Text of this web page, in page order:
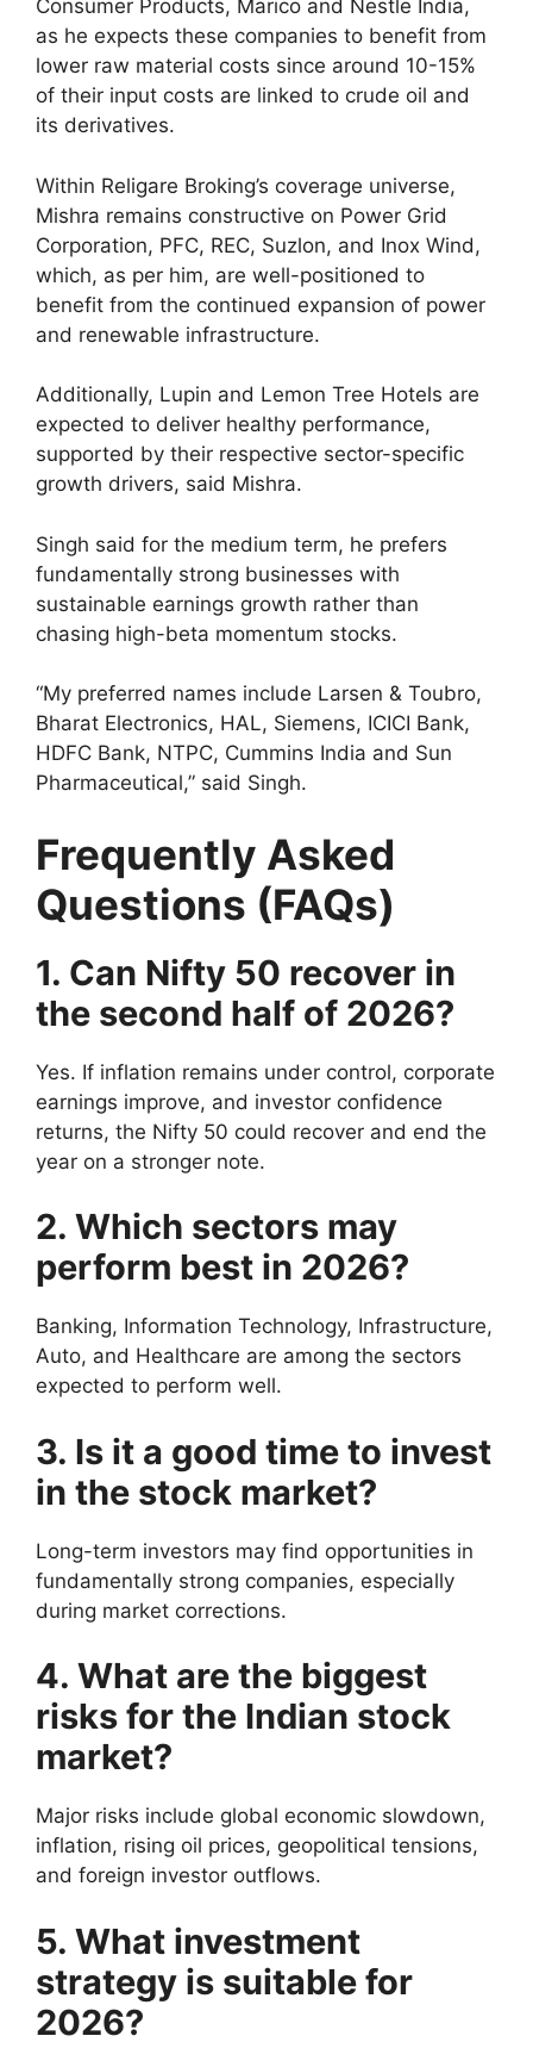
Consumer Products, Marico and Nestle India,
as he expects these companies to benefit from
lower raw material costs since around 10-15%
of their input costs are linked to crude oil and
its derivatives.
Within Religare Broking’s coverage universe,
Mishra remains constructive on Power Grid
Corporation, PFC, REC, Suzlon, and Inox Wind,
which, as per him, are well-positioned to
benefit from the continued expansion of power
and renewable infrastructure.
Additionally, Lupin and Lemon Tree Hotels are
expected to deliver healthy performance,
supported by their respective sector-specific
growth drivers, said Mishra.
Singh said for the medium term, he prefers
fundamentally strong businesses with
sustainable earnings growth rather than
chasing high-beta momentum stocks.
“My preferred names include Larsen & Toubro,
Bharat Electronics, HAL, Siemens, ICICI Bank,
HDFC Bank, NTPC, Cummins India and Sun
Pharmaceutical,” said Singh.
Frequently Asked
Questions (FAQs)
1. Can Nifty 50 recover in
the second half of 2026?
Yes. If inflation remains under control, corporate
earnings improve, and investor confidence
returns, the Nifty 50 could recover and end the
year on a stronger note.
2. Which sectors may
perform best in 2026?
Banking, Information Technology, Infrastructure,
Auto, and Healthcare are among the sectors
expected to perform well.
3. Is it a good time to invest
in the stock market?
Long-term investors may find opportunities in
fundamentally strong companies, especially
during market corrections.
4. What are the biggest
risks for the Indian stock
market?
Major risks include global economic slowdown,
inflation, rising oil prices, geopolitical tensions,
and foreign investor outflows.
5. What investment
strategy is suitable for
2026?